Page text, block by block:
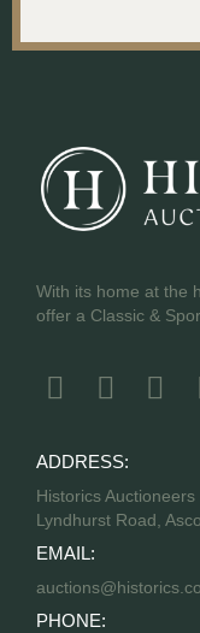
With its home at the
offer a Classic &
ADDRESS:
Historics
Lyndhurst Road,
EMAIL:
PHONE: